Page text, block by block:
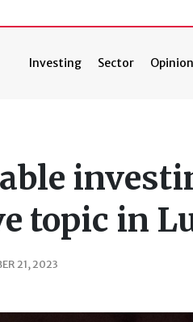
Investing Sector Opinion
topic in
21, 2023